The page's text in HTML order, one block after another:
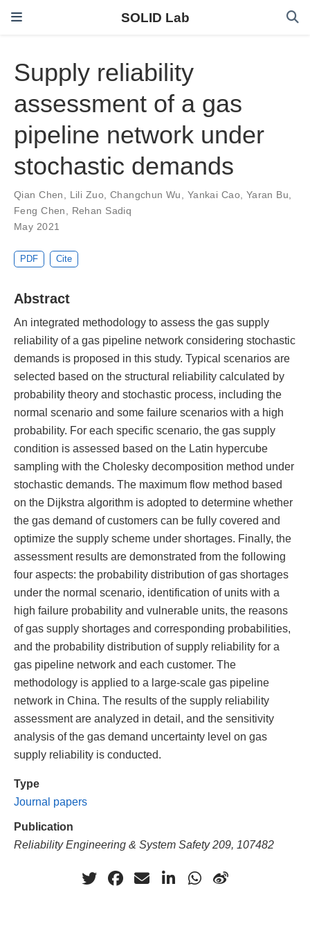
SOLID Lab
Supply reliability
assessment of a gas
pipeline network under
stochastic demands
Qian Chen, Lili Zuo, Changchun Wu, Yankai Cao, Yaran Bu,
Feng Chen, Rehan Sadiq
May 2021
PDF Cite
Abstract
An integrated methodology to assess the gas supply
reliability of a gas pipeline network considering stochastic
demands is proposed in this study. Typical scenarios are
selected based on the structural reliability calculated by
probability theory and stochastic process, including the
normal scenario and some failure scenarios with a high
probability. For each specific scenario, the gas supply
condition is assessed based on the Latin hypercube
sampling with the Cholesky decomposition method under
stochastic demands. The maximum flow method based
on the Dijkstra algorithm is adopted to determine whether
the gas demand of customers can be fully covered and
optimize the supply scheme under shortages. Finally, the
assessment results are demonstrated from the following
four aspects: the probability distribution of gas shortages
under the normal scenario, identification of units with a
high failure probability and vulnerable units, the reasons
of gas supply shortages and corresponding probabilities,
and the probability distribution of supply reliability for a
gas pipeline network and each customer. The
methodology is applied to a large-scale gas pipeline
network in China. The results of the supply reliability
assessment are analyzed in detail, and the sensitivity
analysis of the gas demand uncertainty level on gas
supply reliability is conducted.
Type
Journal papers
Publication
Reliability Engineering & System Safety 209, 107482